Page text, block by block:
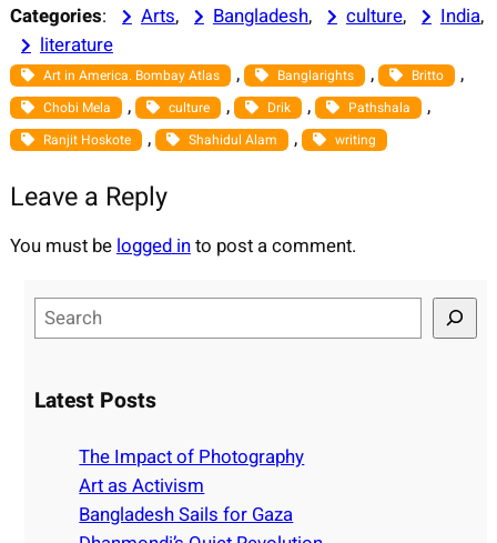
Categories: Arts, Bangladesh, culture, India,
literature
Art in America. Bombay Atlas , Banglarights , Britto ,
Chobi Mela , culture , Drik , Pathshala ,
Ranjit Hoskote , Shahidul Alam , writing
Leave a Reply
You must be logged into post a comment.
e
rLatest Posts
The Impact of Photography
Art as Activism
Bangladesh Sails for Gaza